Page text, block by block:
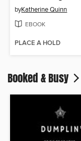
byKatherine Quinn
EBOOK
PLACE A HOLD
Booked & Busy